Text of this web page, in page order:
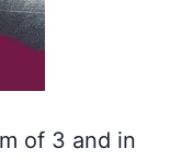
of 3 and in